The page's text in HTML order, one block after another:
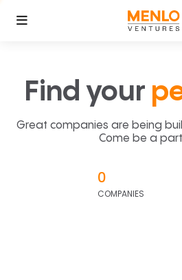
Find your
Great companies are being
Come be a
0
COMPANIES